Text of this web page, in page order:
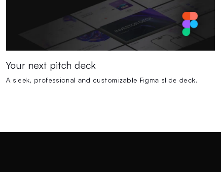
Your next pitch deck
A sleek, professional and customizable Figma slide deck.